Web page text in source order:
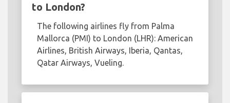
to London?
The following airlines fly from Palma
Mallorca (PMI) to London (LHR): American
Airlines, British Airways, Iberia, Qantas,
Qatar Airways, Vueling.